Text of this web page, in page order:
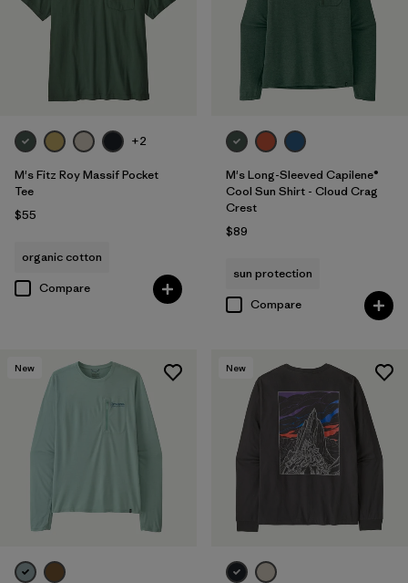
+2
M's Fitz Roy Massif Pocket
Tee
$55
organic cotton
Compare
M's Long-Sleeved Capilene®
Cool Sun Shirt - Cloud Crag
Crest
$89
sun protection
Compare
New New